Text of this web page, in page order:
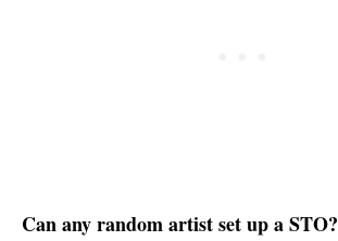
Can any random artist set up a STO?